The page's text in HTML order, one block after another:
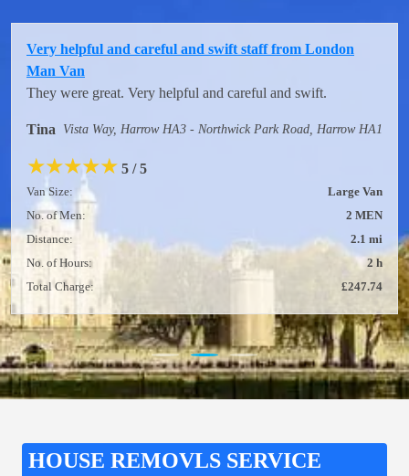
Very helpful and careful and swift staff from London
Man Van
They were great. Very helpful and careful and swift.
Tina Vista Way, Harrow HA3 - Northwick Park Road, Harrow HA1
★★★★★ 5 / 5
Van Size:
Large Van
No. of Men:
2 MEN
Distance:
2.1 mi
No. of Hours:
2 h
Total Charge:
£247.74
HOUSE REMOVLS SERVICE